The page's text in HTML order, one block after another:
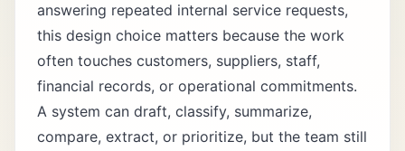
answering repeated internal service requests,
this design choice matters because the work
often touches customers, suppliers, staff,
financial records, or operational commitments.
A system can draft, classify, summarize,
compare, extract, or prioritize, but the team still